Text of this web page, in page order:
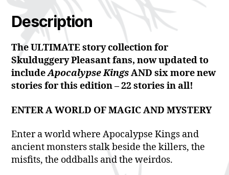
Description
The ULTIMATE story collection for
Skulduggery Pleasant fans, now updated to
includeApocalypse KingsAND six more new
stories for this edition – 22 stories in all!
ENTER A WORLD OF MAGIC AND MYSTERY
Enter a world where Apocalypse Kings and
ancient monsters stalk beside the killers, the
misfits, the oddballs and the weirdos.